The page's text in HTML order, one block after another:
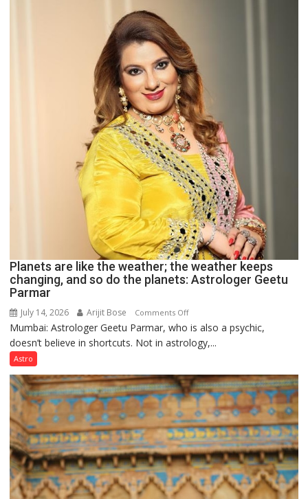
Astrologer
Ashutosh
Clairvoyant
predicts
Planets are like the weather; the weather keeps
changing, and so do the planets: Astrologer Geetu
Parmar
July 14, 2026 Arijit Bose Comments Offon
Planets
are
weather;
the
weather
keeps
changing,
and
so
do
Mumbai: Astrologer Geetu Parmar, who is also a psychic,
doesn’t believe in shortcuts. Not in astrology,...
Astro